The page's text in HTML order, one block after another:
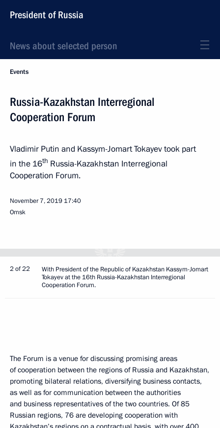
President of Russia
News about selected person
Events
Russia-Kazakhstan Interregional
Cooperation Forum
Vladimir Putin and Kassym-Jomart Tokayev took part
in the 16th Russia-Kazakhstan Interregional
Cooperation Forum.
November 7, 2019 17:40
Omsk
2 of 22
With President of the Republic of Kazakhstan Kassym-Jomart
Tokayev at the 16th Russia-Kazakhstan Interregional
Cooperation Forum.
The Forum is a venue for discussing promising areas
of cooperation between the regions of Russia and Kazakhstan,
promoting bilateral relations, diversifying business contacts,
as well as for communication between the authorities
and business representatives of the two countries. Of 85
Russian regions, 76 are developing cooperation with